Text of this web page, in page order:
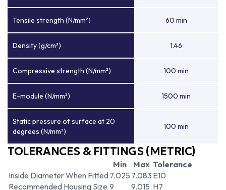
Tensile strength (N/mm²) 60 min
Density (g/cm³) 1.46
Compressive strength (N/mm²) 100 min
E-module (N/mm²) 1500 min
Static pressure of surface at 20
degrees (N/mm²)
100 min
TOLERANCES & FITTINGS (METRIC)
Min Max Tolerance
Inside Diameter When Fitted7.025 7.083 E10
Recommended Housing Size 9 9.015 H7